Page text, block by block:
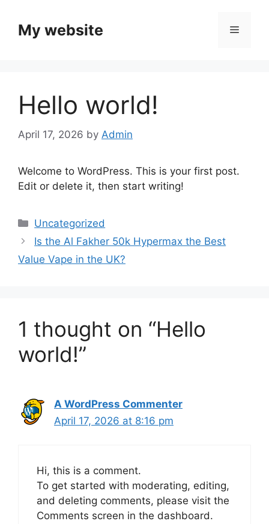
contentMy website Menu
Hello world!
April 17, 2026 by Admin
Welcome to WordPress. This is your first post.
Edit or delete it, then start writing!
Categories
Uncategorized
Is the Al Fakher 50k Hypermax the Best
Value Vape in the UK?
1 thought on “Hello
world!”
A WordPress Commenter
April 17, 2026 at 8:16 pm
Hi, this is a comment.
To get started with moderating, editing,
and deleting comments, please visit the
Comments screen in the dashboard.